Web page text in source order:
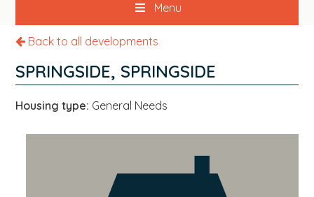
c
h
t
h
e
e
Menu
Back to all developments
SPRINGSIDE, SPRINGSIDE
Housing type: General Needs